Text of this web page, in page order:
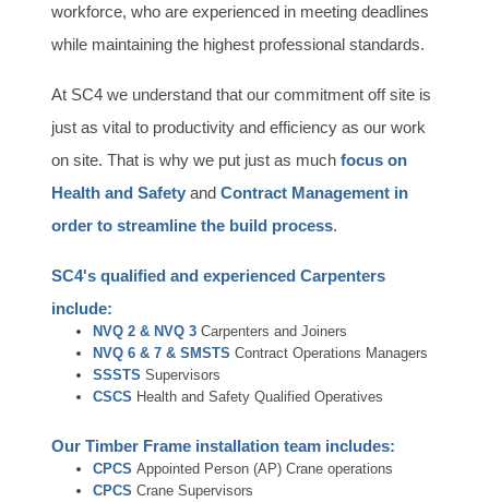
workforce, who are experienced in meeting deadlines
while maintaining the highest professional standards.
At SC4 we understand that our commitment off site is
just as vital to productivity and efficiency as our work
on site. That is why we put just as much focus on
Health and Safety and Contract Management in
order to streamline the build process.
SC4's qualified and experienced Carpenters
include:
NVQ 2 & NVQ 3 Carpenters and Joiners
NVQ 6 & 7 & SMSTS Contract Operations Managers
SSSTS Supervisors
CSCS Health and Safety Qualified Operatives
Our Timber Frame installation team includes:
CPCS Appointed Person (AP) Crane operations
CPCS Crane Supervisors